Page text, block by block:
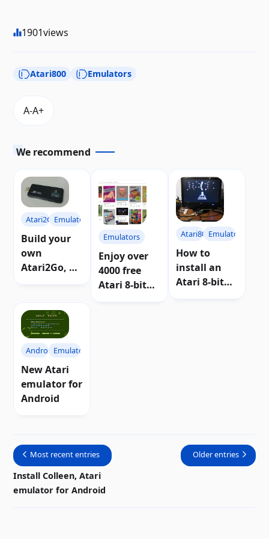
1901views
Atari800 Emulators
We recommend
Atari2GoEmulators
Build your
own
Atari2Go, a
Atari 8-bit
computers
Emulators
Enjoy over
4000 free
Atari 8-bit
Atari800Emulators
How to
install an
Atari 8-bit
AndroidEmulators
New Atari
emulator for
Android
Most recent entries
Install Colleen, Atari
emulator for Android
Older entries